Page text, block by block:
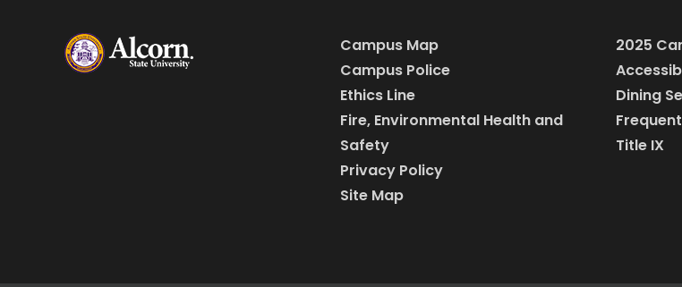
Campus Map
Campus Police
Ethics Line
Fire, Environmental Health and
Safety
Privacy Policy
Site Map
2025
Dining
Title IX